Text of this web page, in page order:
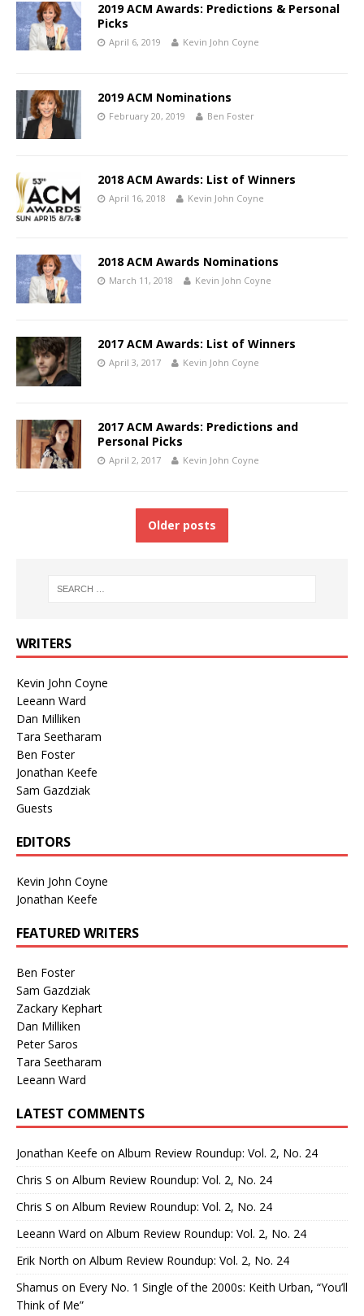
2019 ACM Awards: Predictions & Personal
Picks
April 6, 2019 Kevin John Coyne
2019 ACM Nominations
February 20, 2019 Ben Foster
2018 ACM Awards: List of Winners
April 16, 2018 Kevin John Coyne
2018 ACM Awards Nominations
March 11, 2018 Kevin John Coyne
2017 ACM Awards: List of Winners
April 3, 2017 Kevin John Coyne
2017 ACM Awards: Predictions and
Personal Picks
April 2, 2017 Kevin John Coyne
Older posts
WRITERS
Kevin John Coyne
Leeann Ward
Dan Milliken
Tara Seetharam
Ben Foster
Jonathan Keefe
Sam Gazdziak
Guests
EDITORS
Kevin John Coyne
Jonathan Keefe
FEATURED WRITERS
Ben Foster
Sam Gazdziak
Zackary Kephart
Dan Milliken
Peter Saros
Tara Seetharam
Leeann Ward
LATEST COMMENTS
Jonathan Keefe on Album Review Roundup: Vol. 2, No. 24
Chris S on Album Review Roundup: Vol. 2, No. 24
Chris S on Album Review Roundup: Vol. 2, No. 24
Leeann Ward on Album Review Roundup: Vol. 2, No. 24
Erik North on Album Review Roundup: Vol. 2, No. 24
Shamus on Every No. 1 Single of the 2000s: Keith Urban, “You’ll
Think of Me”